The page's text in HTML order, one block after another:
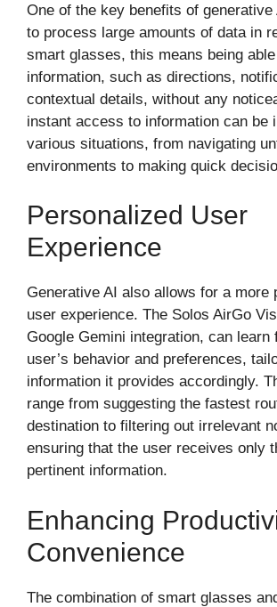
One of the key benefits of
to process large amounts of data in
smart glasses, this means being
information, such as directions,
contextual details, without any
instant access to information can be
various situations, from navigating
environments to making quick
Personalized User
Experience
Generative AI also allows for a more
user experience. The Solos AirGo
Google Gemini integration, can learn
user’s behavior and preferences,
information it provides accordingly.
range from suggesting the fastest
destination to filtering out irrelevant
ensuring that the user receives only
pertinent information.
Enhancing
Convenience
The combination of smart glasses